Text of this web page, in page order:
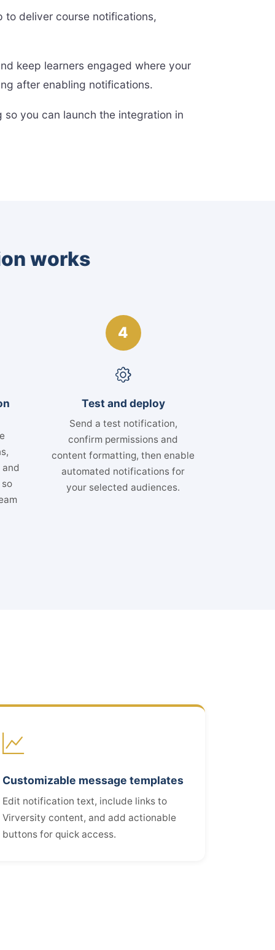
deliver course notifications,
keep learners engaged where your
after enabling notifications.
you can launch the integration in
works
and
4
Test and deploy
Send a test notification,
confirm permissions and
content formatting, then enable
automated notifications for
your selected audiences.
Customizable message templates
Edit notification text, include links to
Virversity content, and add actionable
buttons for quick access.